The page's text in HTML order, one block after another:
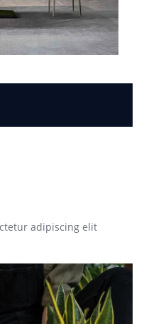
adipiscing elit